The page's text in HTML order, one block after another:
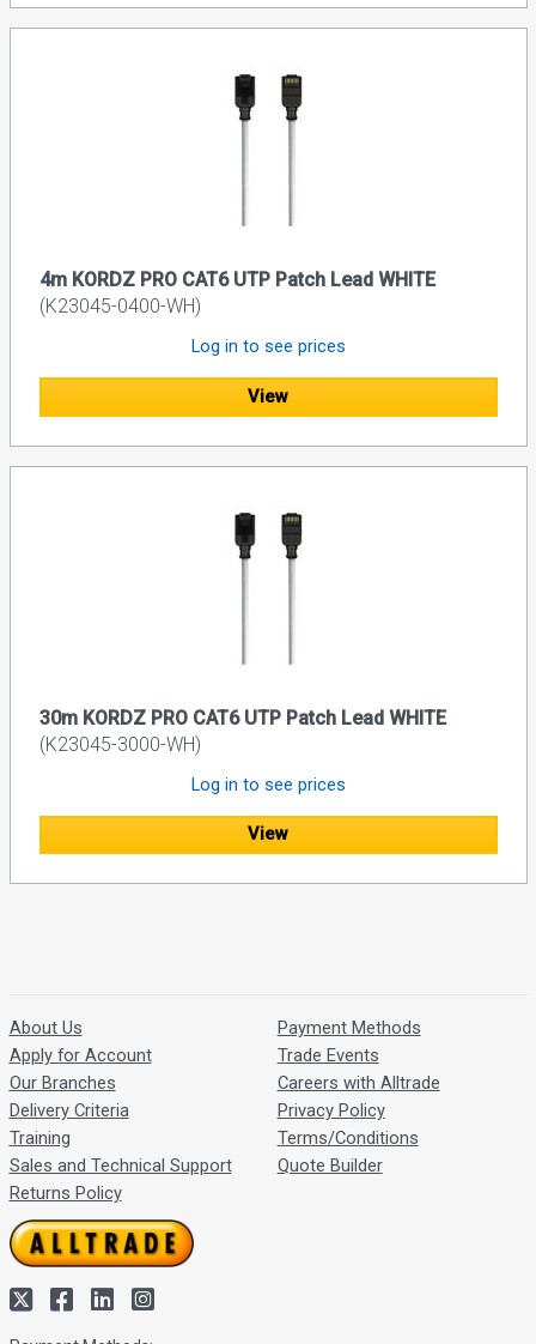
4m KORDZ PRO CAT6 UTP Patch Lead WHITE
(K23045-0400-WH)
Log in to see prices
View
30m KORDZ PRO CAT6 UTP Patch Lead WHITE
(K23045-3000-WH)
Log in to see prices
View
About Us
Apply for Account
Our Branches
Delivery Criteria
Training
Sales and Technical Support
Returns Policy
Payment Methods
Trade Events
Careers with Alltrade
Privacy Policy
Terms/Conditions
Quote Builder